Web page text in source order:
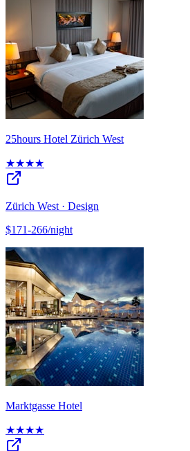
25hours Hotel Zürich West
★★★★
Zürich West · Design
$171-266/night
Marktgasse Hotel
★★★★